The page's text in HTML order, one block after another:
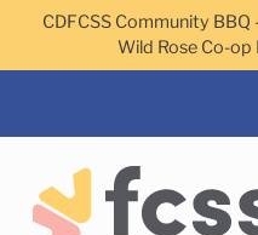
Skip to main content
CDFCSS Community
Wild Rose Co-